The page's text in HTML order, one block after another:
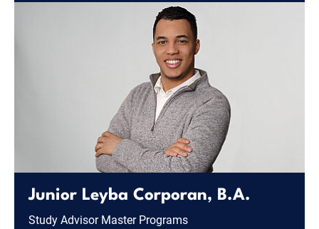
Junior Leyba Corporan, B.A.
Study Advisor Master Programs